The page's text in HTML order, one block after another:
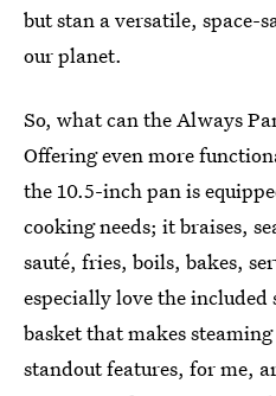
but stan a versatile, space-
our planet.
So, what can the Always
Offering even more
the 10.5-inch pan is
cooking needs; it braises,
sauté, fries, boils, bakes,
especially love the included
basket that makes
standout features, for me,